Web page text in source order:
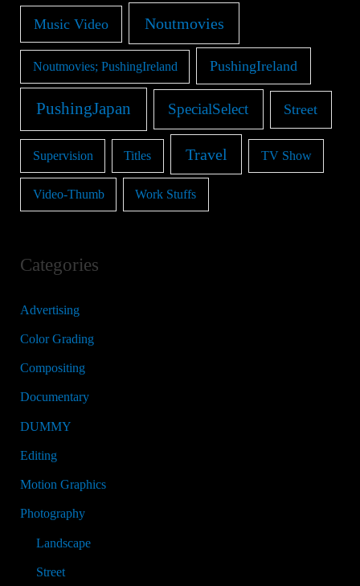
Music Video Noutmovies
Noutmovies; PushingIreland PushingIreland
PushingJapan SpecialSelect Street
Supervision Titles Travel TV Show
Video-Thumb Work Stuffs
Categories
Advertising
Color Grading
Compositing
Documentary
DUMMY
Editing
Motion Graphics
Photography
Landscape
Street